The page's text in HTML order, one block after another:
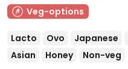
Veg-options
Lacto Ovo Japanese
Asian
Honey Non-veg